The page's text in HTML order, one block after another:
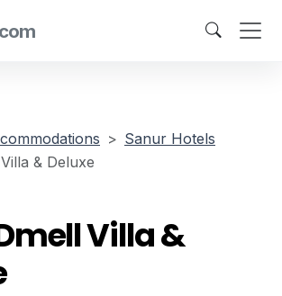
Sanur Hotels
& Deluxe
Villa &